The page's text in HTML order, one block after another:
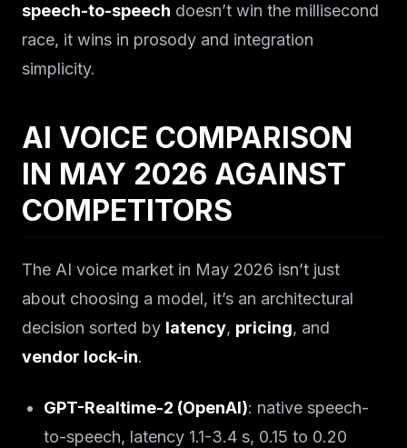
speech-to-speech doesn’t win the millisecond
race, it wins in prosody and integration
simplicity.
AI VOICE COMPARISON
IN MAY 2026 AGAINST
COMPETITORS
The AI voice market in May 2026 isn’t just
about choosing a model, it’s an architectural
decision sorted by latency, pricing, and
vendor lock-in.
GPT-Realtime-2 (OpenAI): native speech-
to-speech, latency 1.1-3.4 s, 0.15 to 0.20